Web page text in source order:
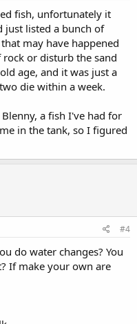
fish, unfortunately it
just listed a bunch of
may have happened
or disturb the sand
age, and it was just a
die within a week.
a fish I've had for
in the tank, so I figured
#4
do water changes? You
If make your own are